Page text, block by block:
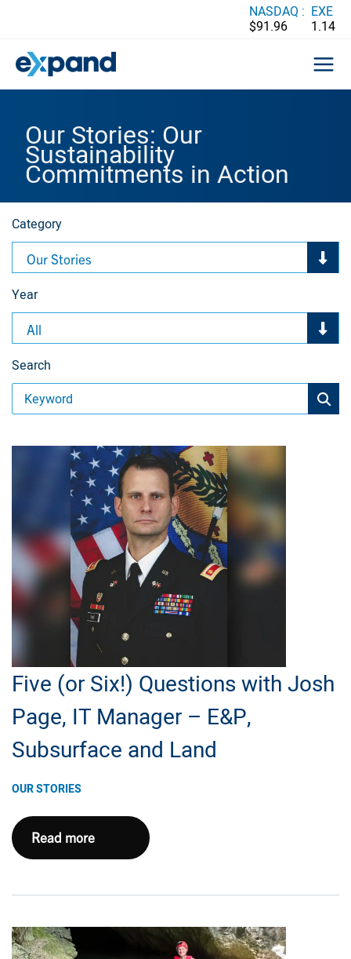
content
NASDAQ :
$91.96
EXE
1.14
Our Stories: Our
Sustainability
Commitments in Action
Category
Our Stories
Year
All
Search
Five (or Six!) Questions with Josh
Page, IT Manager – E&P,
Subsurface and Land
OUR STORIES
Five
(or
with
Josh
Read more